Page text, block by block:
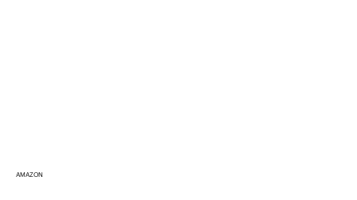
AMAZON